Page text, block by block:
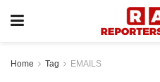
Home Tag EMAILS